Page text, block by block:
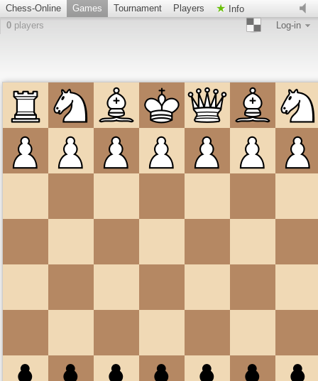
Chess-Online Games Tournament Players
Info
0 players Log-in